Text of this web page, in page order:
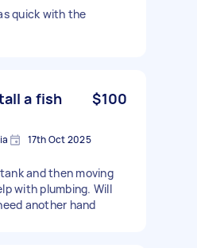
quick with the
a fish
$100
17th Oct 2025
and then moving
with plumbing. Will
another hand